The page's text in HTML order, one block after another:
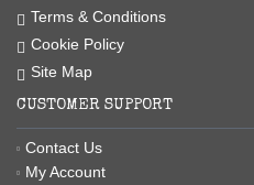
Terms & Conditions
Cookie Policy
Site Map
CUSTOMER SUPPORT
Contact Us
My Account